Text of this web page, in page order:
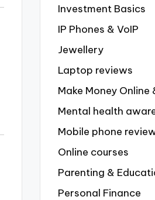
Investment Basics
IP Phones & VoIP
Jewellery
Laptop reviews
Make Money Online
Mental health
Mobile phone
Online courses
Parenting &
Personal Finance